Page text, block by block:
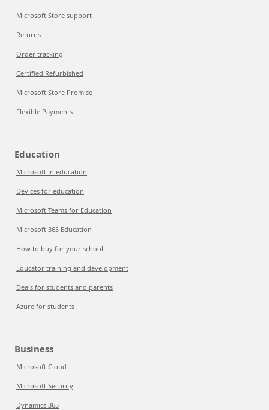
Microsoft Store support
Returns
Order tracking
Certified Refurbished
Microsoft Store Promise
Flexible Payments
Education
Microsoft in education
Devices for education
Microsoft Teams for Education
Microsoft 365 Education
How to buy for your school
Educator training and development
Deals for students and parents
Azure for students
Business
Microsoft Cloud
Microsoft Security
Dynamics 365